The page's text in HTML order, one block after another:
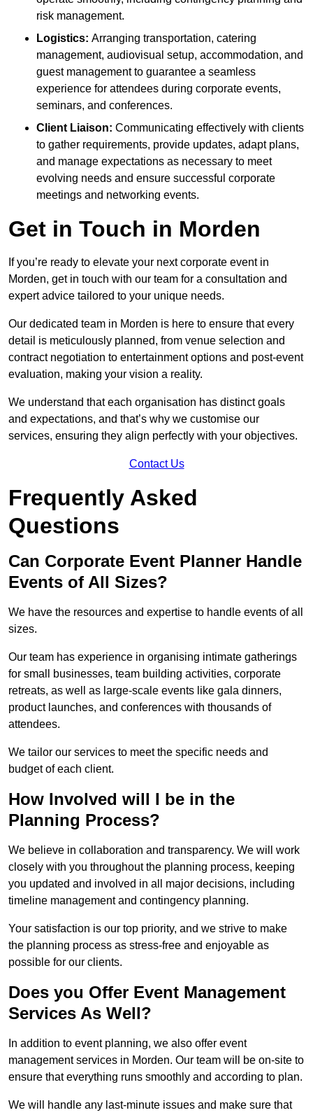
risk management.
Logistics: Arranging transportation, catering
management, audiovisual setup, accommodation, and
guest management to guarantee a seamless
experience for attendees during corporate events,
seminars, and conferences.
Client Liaison: Communicating effectively with clients
to gather requirements, provide updates, adapt plans,
and manage expectations as necessary to meet
evolving needs and ensure successful corporate
meetings and networking events.
Get in Touch in Morden
If you’re ready to elevate your next corporate event in
Morden, get in touch with our team for a consultation and
expert advice tailored to your unique needs.
Our dedicated team in Morden is here to ensure that every
detail is meticulously planned, from venue selection and
contract negotiation to entertainment options and post-event
evaluation, making your vision a reality.
We understand that each organisation has distinct goals
and expectations, and that’s why we customise our
services, ensuring they align perfectly with your objectives.
Contact Us
Frequently Asked
Questions
Can Corporate Event Planner Handle
Events of All Sizes?
We have the resources and expertise to handle events of all
sizes.
Our team has experience in organising intimate gatherings
for small businesses, team building activities, corporate
retreats, as well as large-scale events like gala dinners,
product launches, and conferences with thousands of
attendees.
We tailor our services to meet the specific needs and
budget of each client.
How Involved will I be in the
Planning Process?
We believe in collaboration and transparency. We will work
closely with you throughout the planning process, keeping
you updated and involved in all major decisions, including
timeline management and contingency planning.
Your satisfaction is our top priority, and we strive to make
the planning process as stress-free and enjoyable as
possible for our clients.
Does you Offer Event Management
Services As Well?
In addition to event planning, we also offer event
management services in Morden. Our team will be on-site to
ensure that everything runs smoothly and according to plan.
We will handle any last-minute issues and make sure that